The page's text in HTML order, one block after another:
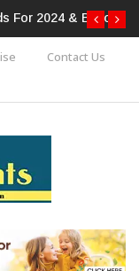
Footprint In
Contact Us